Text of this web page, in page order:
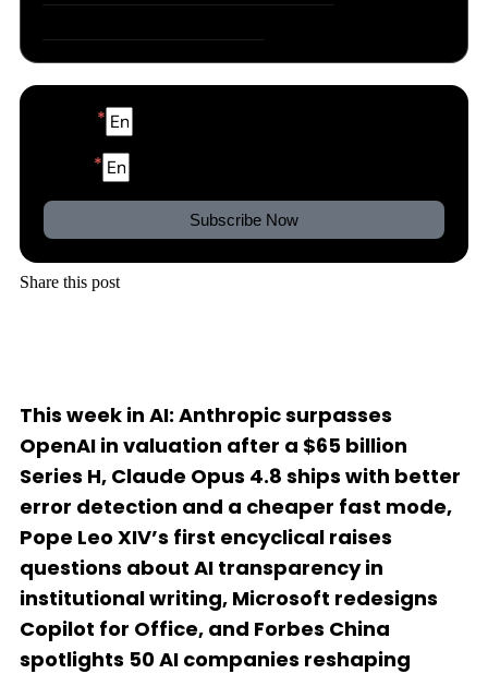
Subscribe Now
Share this post
This week in AI: Anthropic surpasses
OpenAI in valuation after a $65 billion
Series H, Claude Opus 4.8 ships with better
error detection and a cheaper fast mode,
Pope Leo XIV’s first encyclical raises
questions about AI transparency in
institutional writing, Microsoft redesigns
Copilot for Office, and Forbes China
spotlights 50 AI companies reshaping